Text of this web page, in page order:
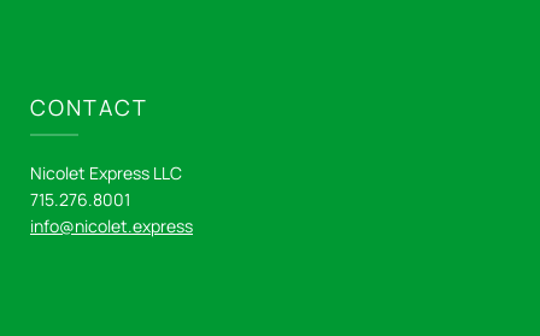
CONTACT
Nicolet Express LLC
715.276.8001
info@nicolet.express